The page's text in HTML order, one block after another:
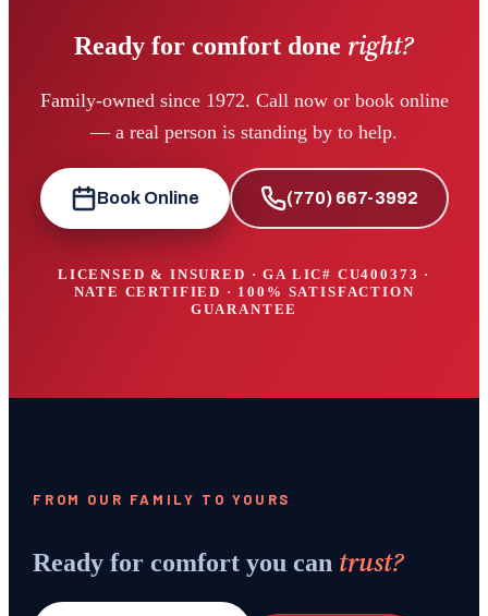
Ready for comfort done right?
Family-owned since 1972. Call now or book online
— a real person is standing by to help.
Book Online (770) 667-3992
LICENSED & INSURED · GA LIC# CU400373 ·
NATE CERTIFIED · 100% SATISFACTION
GUARANTEE
FROM OUR FAMILY TO YOURS
Ready for comfort you can trust?